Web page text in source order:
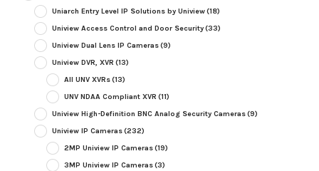
Uniarch Entry Level IP Solutions by Uniview(18)
Uniview Access Control and Door Security(33)
Uniview Dual Lens IP Cameras(9)
Uniview DVR, XVR (13)
All UNV XVRs(13)
UNV NDAA Compliant XVR (11)
Uniview High-Definition BNC Analog Security Cameras(9)
Uniview IP Cameras(232)
2MP Uniview IP Cameras(19)
3MP Uniview IP Cameras(3)